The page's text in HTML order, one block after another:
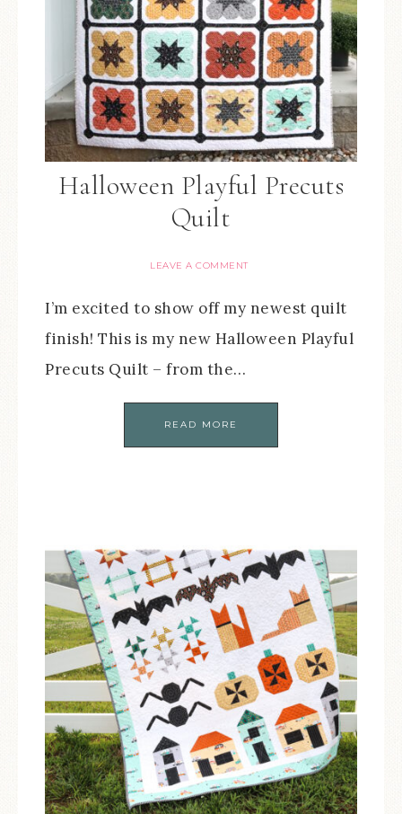
Halloween Playful Precuts
Quilt
LEAVE A COMMENT
I’m excited to show off my newest quilt
finish! This is my new Halloween Playful
Precuts Quilt – from the…
READ MORE